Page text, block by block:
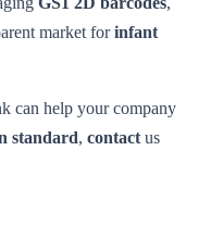
market forinfant
can help your company
standard, contact us